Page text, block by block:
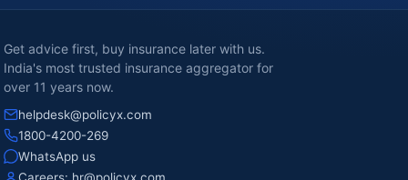
Get advice first, buy insurance later with us.
India's most trusted insurance aggregator for
over 11 years now.
helpdesk@policyx.com
1800-4200-269
WhatsApp us